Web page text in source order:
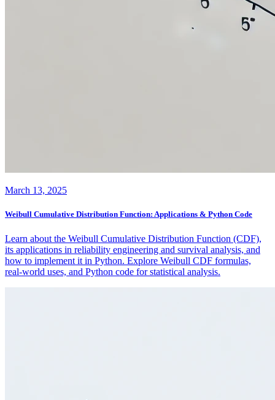
March 13, 2025
Weibull Cumulative Distribution Function: Applications & Python Code
Learn about the Weibull Cumulative Distribution Function (CDF),
its applications in reliability engineering and survival analysis, and
how to implement it in Python. Explore Weibull CDF formulas,
real-world uses, and Python code for statistical analysis.